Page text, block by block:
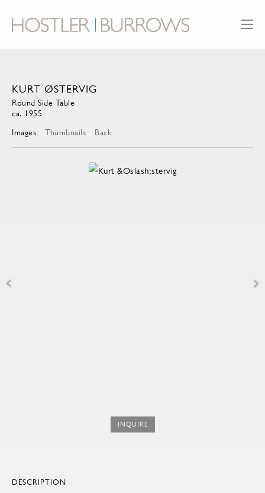
KURT ØSTERVIG
Round Side Table
ca. 1955
Images
Thumbnails Back
INQUIRE
DESCRIPTION